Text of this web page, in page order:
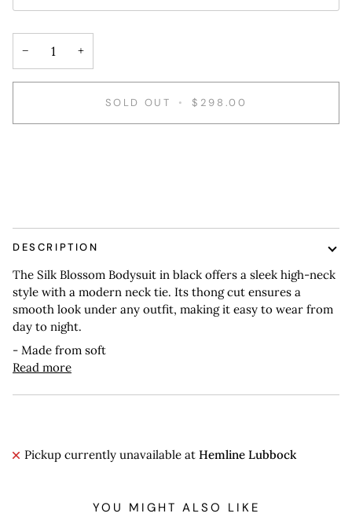
− +
SOLD OUT • $298.00
DESCRIPTION
The Silk Blossom Bodysuit in black offers a sleek high-neck
style with a modern neck tie. Its thong cut ensures a
smooth look under any outfit, making it easy to wear from
day to night.
- Made from soft
Read more
Pickup currently unavailable at Hemline Lubbock
YOU MIGHT ALSO LIKE